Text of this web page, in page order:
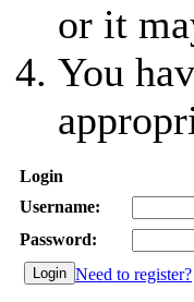
or it
You
Login
Username:
Password:
Need to register?